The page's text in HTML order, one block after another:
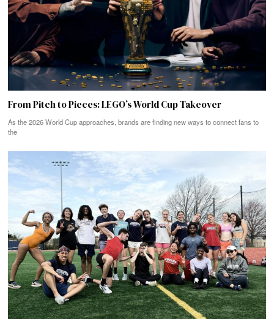
From Pitch to Pieces: LEGO’s World Cup Takeover
As the 2026 World Cup approaches, brands are finding new ways to connect fans to
the